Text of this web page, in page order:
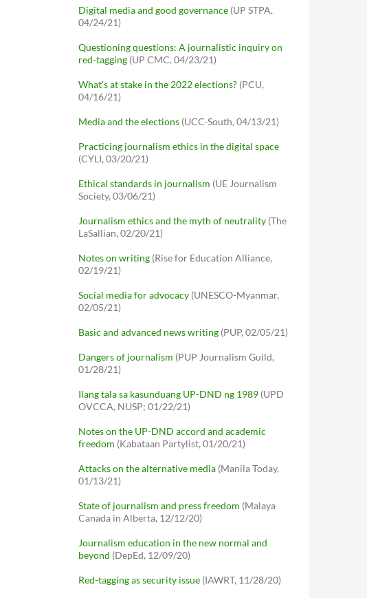
Digital media and good governance (UP STPA,
04/24/21)
Questioning questions: A journalistic inquiry on
red-tagging (UP CMC, 04/23/21)
What's at stake in the 2022 elections? (PCU,
04/16/21)
Media and the elections (UCC-South, 04/13/21)
Practicing journalism ethics in the digital space
(CYLI, 03/20/21)
Ethical standards in journalism (UE Journalism
Society, 03/06/21)
Journalism ethics and the myth of neutrality (The
LaSallian, 02/20/21)
Notes on writing (Rise for Education Alliance,
02/19/21)
Social media for advocacy (UNESCO-Myanmar,
02/05/21)
Basic and advanced news writing (PUP, 02/05/21)
Dangers of journalism (PUP Journalism Guild,
01/28/21)
Ilang tala sa kasunduang UP-DND ng 1989 (UPD
OVCCA, NUSP; 01/22/21)
Notes on the UP-DND accord and academic
freedom (Kabataan Partylist, 01/20/21)
Attacks on the alternative media (Manila Today,
01/13/21)
State of journalism and press freedom (Malaya
Canada in Alberta, 12/12/20)
Journalism education in the new normal and
beyond (DepEd, 12/09/20)
Red-tagging as security issue (IAWRT, 11/28/20)